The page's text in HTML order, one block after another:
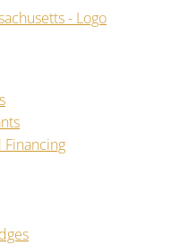
Financing